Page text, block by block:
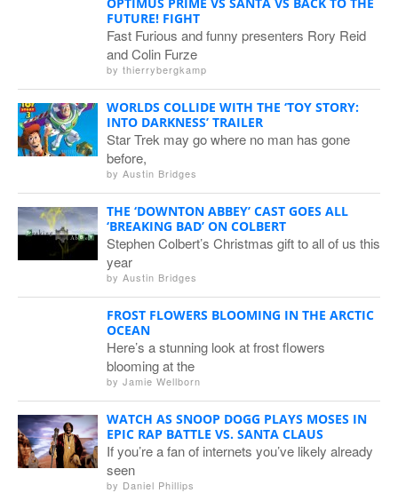
FUTURE! FIGHT
Fast Furious and funny presenters Rory Reid
and Colin Furze
by thierrybergkamp
WORLDS COLLIDE WITH THE ‘TOY STORY:
INTO DARKNESS’ TRAILER
Star Trek may go where no man has gone
before,
by Austin Bridges
THE ‘DOWNTON ABBEY’ CAST GOES ALL
‘BREAKING BAD’ ON COLBERT
Stephen Colbert’s Christmas gift to all of us this
year
by Austin Bridges
FROST FLOWERS BLOOMING IN THE ARCTIC
OCEAN
Here’s a stunning look at frost flowers
blooming at the
by Jamie Wellborn
WATCH AS SNOOP DOGG PLAYS MOSES IN
EPIC RAP BATTLE VS. SANTA CLAUS
If you’re a fan of internets you’ve likely already
seen
by Daniel Phillips